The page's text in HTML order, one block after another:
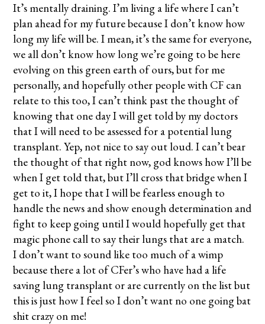
It’s mentally draining. I’m living a life where I can’t
plan ahead for my future because I don’t know how
long my life will be. I mean, it’s the same for everyone,
we all don’t know how long we’re going to be here
evolving on this green earth of ours, but for me
personally, and hopefully other people with CF can
relate to this too, I can’t think past the thought of
knowing that one day I will get told by my doctors
that I will need to be assessed for a potential lung
transplant. Yep, not nice to say out loud. I can’t bear
the thought of that right now, god knows how I’ll be
when I get told that, but I’ll cross that bridge when I
get to it, I hope that I will be fearless enough to
handle the news and show enough determination and
fight to keep going until I would hopefully get that
magic phone call to say their lungs that are a match.
I don’t want to sound like too much of a wimp
because there a lot of CFer’s who have had a life
saving lung transplant or are currently on the list but
this is just how I feel so I don’t want no one going bat
shit crazy on me!